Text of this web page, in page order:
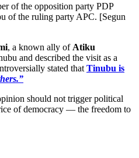
of the opposition party PDP
of the ruling party APC. [Segun
, a known ally of Atiku
and described the visit as a
stated that Tinubu is
should not trigger political
of democracy — the freedom to